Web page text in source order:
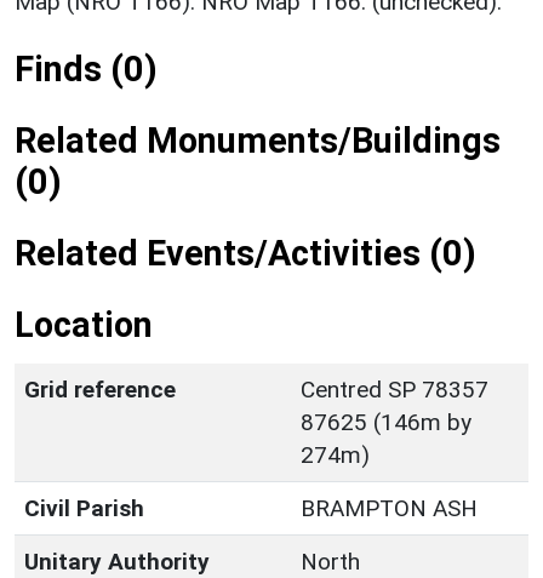
Finds (0)
Related Monuments/Buildings
(0)
Related Events/Activities (0)
Location
Grid reference
Centred SP 78357
87625 (146m by
274m)
Civil Parish
BRAMPTON ASH
Unitary Authority
North